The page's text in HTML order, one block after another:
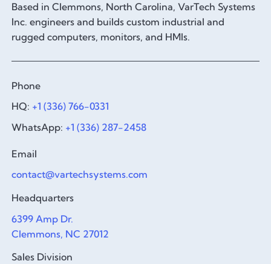
Based in Clemmons, North Carolina, VarTech Systems
Inc. engineers and builds custom industrial and
rugged computers, monitors, and HMIs.
Phone
HQ: +1 (336) 766-0331
WhatsApp: +1 (336) 287-2458
Email
contact@vartechsystems.com
Headquarters
6399 Amp Dr.
Clemmons, NC 27012
Sales Division